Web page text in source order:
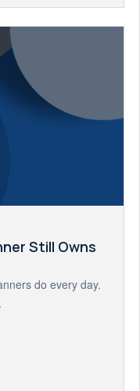
Still Owns
do every day.